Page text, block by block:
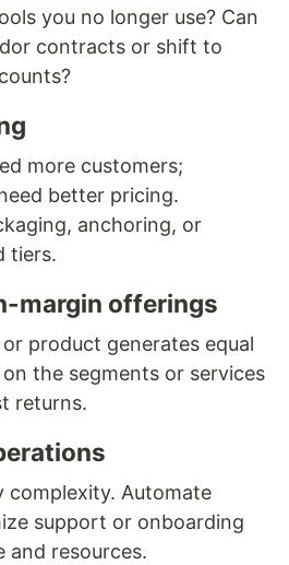
you no longer use? Can
contracts or shift to
more customers;
better pricing.
anchoring, or
tiers.
margin offerings
product generates equal
the segments or services
returns.
complexity. Automate
support or onboarding
resources.